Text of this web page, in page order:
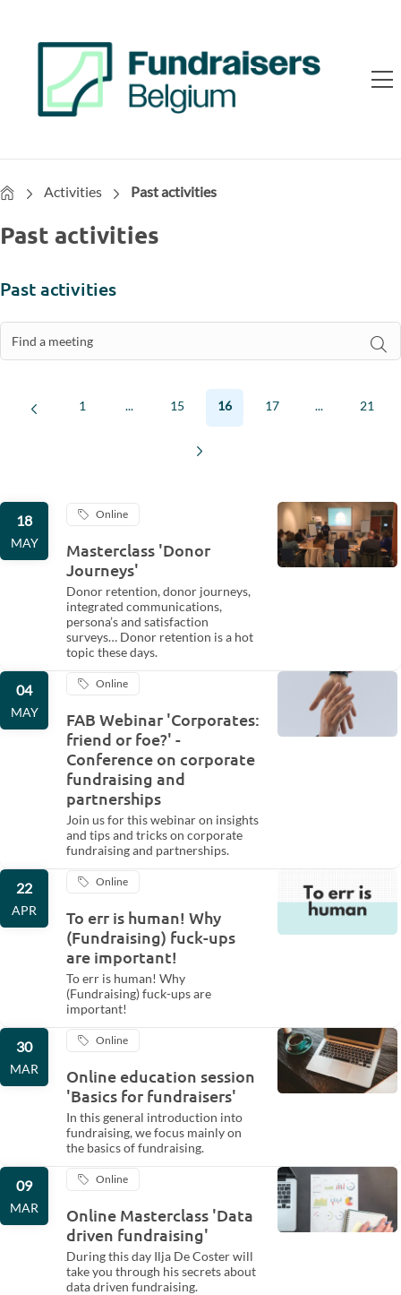
HomeActivities Past activities
Past activities
Past activities
1 ... 15 16 17 ... 21
18
MAY
Online
Masterclass 'Donor
Journeys'
Donor retention, donor journeys,
integrated communications,
persona’s and satisfaction
surveys… Donor retention is a hot
topic these days.
04
MAY
Online
FAB Webinar 'Corporates:
friend or foe?' -
Conference on corporate
fundraising and
partnerships
Join us for this webinar on insights
and tips and tricks on corporate
fundraising and partnerships.
22
APR
Online
To err is human! Why
(Fundraising) fuck-ups
are important!
To err is human! Why
(Fundraising) fuck-ups are
important!
30
MAR
Online
Online education session
'Basics for fundraisers'
In this general introduction into
fundraising, we focus mainly on
the basics of fundraising.
09
MAR
Online
Online Masterclass 'Data
driven fundraising'
During this day Ilja De Coster will
take you through his secrets about
data driven fundraising.